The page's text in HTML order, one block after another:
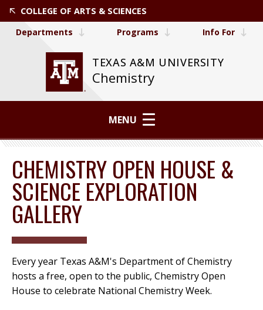
COLLEGE OF ARTS & SCIENCES
TEXAS A&M UNIVERSITY
Chemistry
Departments Programs Info For
MENU
CHEMISTRY OPEN HOUSE &
SCIENCE EXPLORATION
GALLERY
Every year Texas A&M's Department of Chemistry
hosts a free, open to the public, Chemistry Open
House to celebrate National Chemistry Week.